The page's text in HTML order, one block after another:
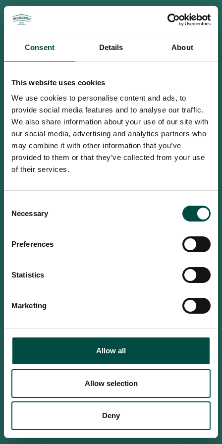
Consent Details About
This website uses cookies
We use cookies to personalise content and ads, to
provide social media features and to analyse our traffic.
We also share information about your use of our site with
our social media, advertising and analytics partners who
may combine it with other information that you’ve
provided to them or that they’ve collected from your use
of their services.
Selection
Necessary
Preferences
Statistics
Marketing
Allow all
Allow selection
Deny
To access this site you must be an